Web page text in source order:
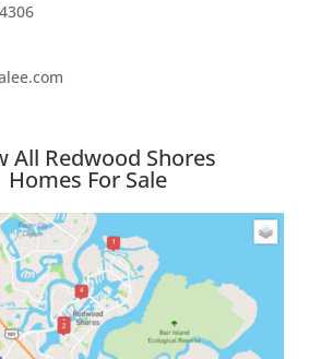
All Redwood Shores
Homes For Sale